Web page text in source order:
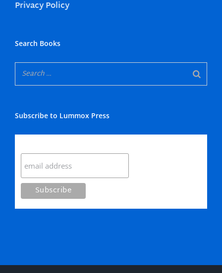
Privacy Policy
Search Books
Subscribe to Lummox Press